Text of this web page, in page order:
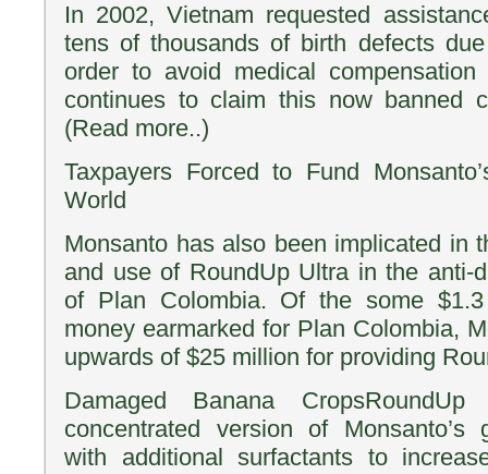
In 2002, Vietnam requested
tens of thousands of birth defects
order to avoid medical compensation
continues to claim this now banned
(Read more..)
Taxpayers Forced to Fund
World
Monsanto has also been implicated in
and use of RoundUp Ultra in the anti-
of Plan Colombia. Of the some $1.3
money earmarked for Plan Colombia,
upwards of $25 million for providing
Damaged Banana
concentrated version of Monsanto’s
with additional surfactants to